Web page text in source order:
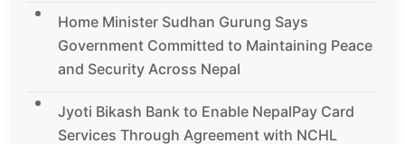
Home Minister Sudhan Gurung Says
Government Committed to Maintaining Peace
and Security Across Nepal
Jyoti Bikash Bank to Enable NepalPay Card
Services Through Agreement with NCHL